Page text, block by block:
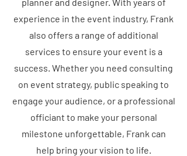
experience in the event industry, Frank
also offers a range of additional
services to ensure your event is a
success. Whether you need consulting
on event strategy, public speaking to
engage your audience, or a professional
officiant to make your personal
milestone unforgettable, Frank can
help bring your vision to life.